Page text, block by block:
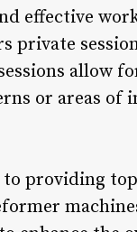
effective
private
allow
or areas of
to providing